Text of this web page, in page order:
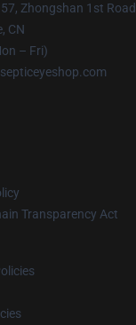
57, Zhongshan 1st
CN
– Fri)
Transparency Act